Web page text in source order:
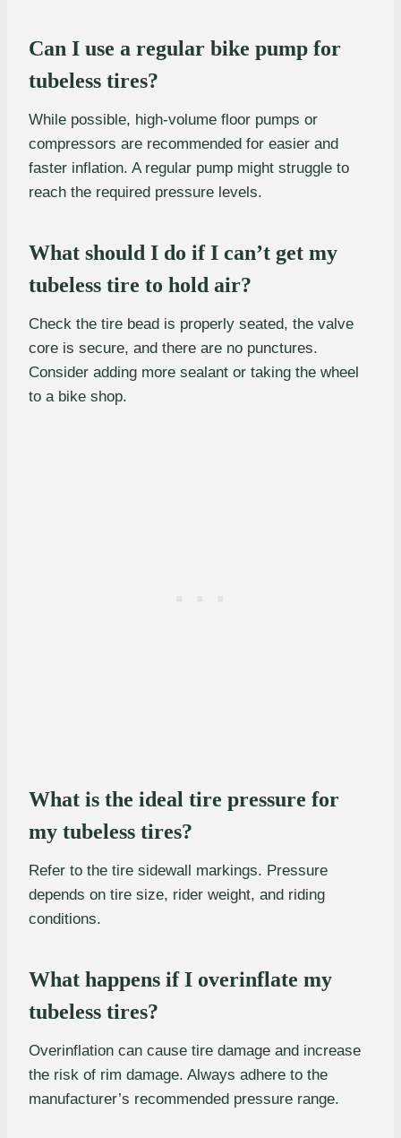
Can I use a regular bike pump for
tubeless tires?
While possible, high-volume floor pumps or
compressors are recommended for easier and
faster inflation. A regular pump might struggle to
reach the required pressure levels.
What should I do if I can’t get my
tubeless tire to hold air?
Check the tire bead is properly seated, the valve
core is secure, and there are no punctures.
Consider adding more sealant or taking the wheel
to a bike shop.
What is the ideal tire pressure for
my tubeless tires?
Refer to the tire sidewall markings. Pressure
depends on tire size, rider weight, and riding
conditions.
What happens if I overinflate my
tubeless tires?
Overinflation can cause tire damage and increase
the risk of rim damage. Always adhere to the
manufacturer’s recommended pressure range.